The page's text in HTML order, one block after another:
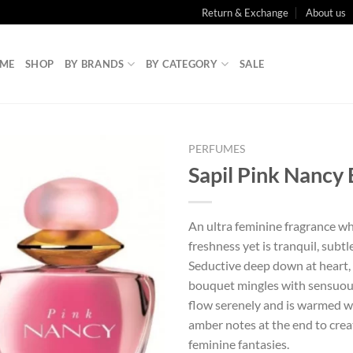
Return & Exchange About us
SHOP BY BRANDS BY CATEGORY SALE
PERFUMES
Sapil Pink Nancy
An ultra feminine fragrance
freshness yet is tranquil,
Seductive deep down at
bouquet mingles with
flow serenely and is warmed
amber notes at the end to
feminine fantasies.